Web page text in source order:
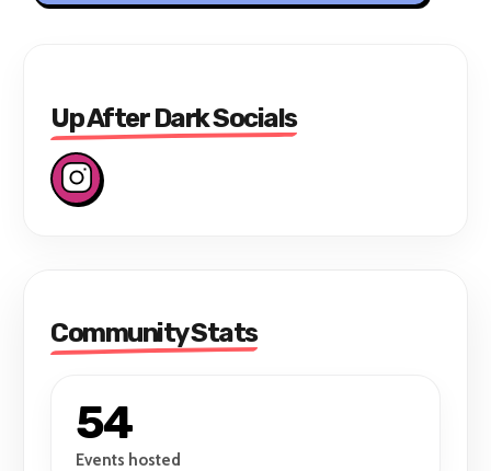
Up After Dark Socials
Community Stats
54
Events hosted